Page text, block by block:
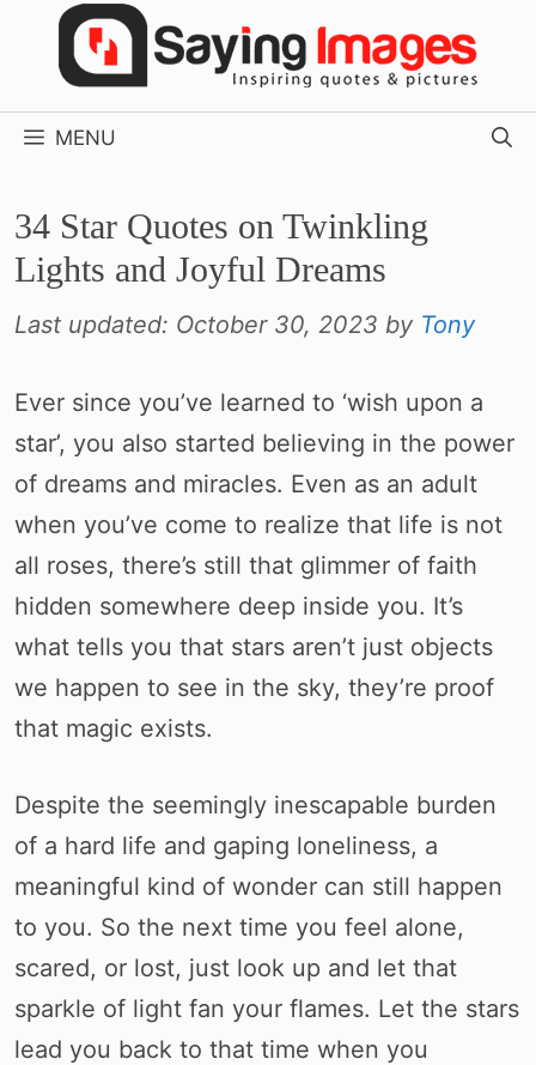
MENU
34 Star Quotes on Twinkling
Lights and Joyful Dreams
Last updated: October 30, 2023 by Tony
Ever since you’ve learned to ‘wish upon a
star’, you also started believing in the power
of dreams and miracles. Even as an adult
when you’ve come to realize that life is not
all roses, there’s still that glimmer of faith
hidden somewhere deep inside you. It’s
what tells you that stars aren’t just objects
we happen to see in the sky, they’re proof
that magic exists.
Despite the seemingly inescapable burden
of a hard life and gaping loneliness, a
meaningful kind of wonder can still happen
to you. So the next time you feel alone,
scared, or lost, just look up and let that
sparkle of light fan your flames. Let the stars
lead you back to that time when you